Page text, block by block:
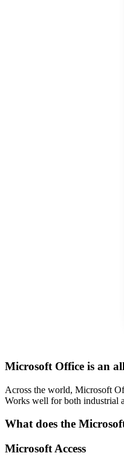
Microsoft Office is an
Across the world, Microsoft
Works well for both industrial
What does the
Microsoft Access